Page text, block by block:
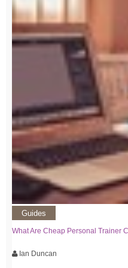
Guides
What Are Cheap Personal Trainer
Ian Duncan